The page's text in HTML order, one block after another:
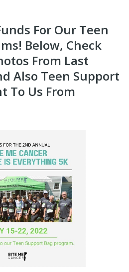
For Our Teen
Below, Check
From Last
Also Teen Support
To Us From